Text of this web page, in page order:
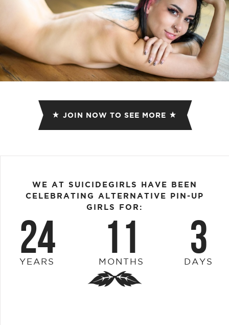
JOIN NOW TO SEE MORE
WE AT SUICIDEGIRLS HAVE BEEN
CELEBRATING ALTERNATIVE PIN-UP
GIRLS FOR:
24
YEARS 11
MONTHS 3
DAYS